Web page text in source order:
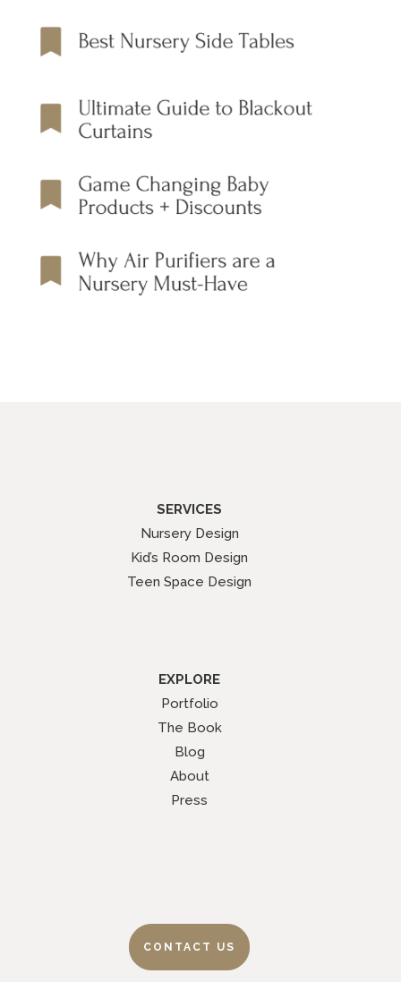
SERVICES
Nursery Design
Kid’s Room Design
Teen Space Design
EXPLORE
Portfolio
The Book
Blog
About
Press
CONTACT US